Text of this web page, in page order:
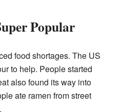
Popular
food shortages. The US
to help. People started
also found its way into
ate ramen from street